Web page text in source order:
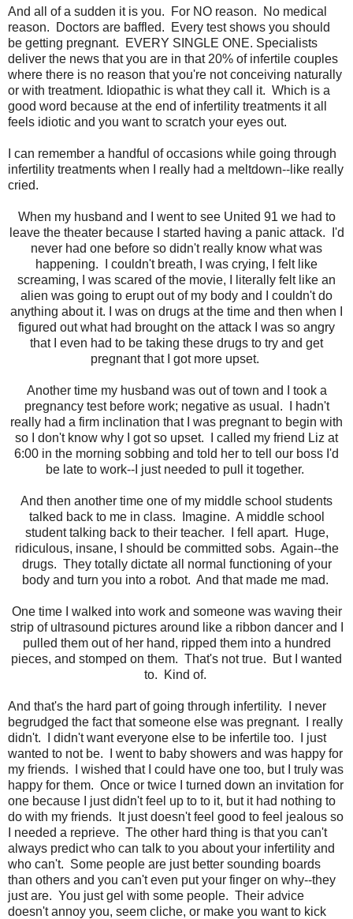
And all of a sudden it is you. For NO reason. No medical
reason. Doctors are baffled. Every test shows you should
be getting pregnant. EVERY SINGLE ONE. Specialists
deliver the news that you are in that 20% of infertile couples
where there is no reason that you're not conceiving naturally
or with treatment. Idiopathic is what they call it. Which is a
good word because at the end of infertility treatments it all
feels idiotic and you want to scratch your eyes out.
I can remember a handful of occasions while going through
infertility treatments when I really had a meltdown--like really
cried.
When my husband and I went to see United 91 we had to
leave the theater because I started having a panic attack. I'd
never had one before so didn't really know what was
happening. I couldn't breath, I was crying, I felt like
screaming, I was scared of the movie, I literally felt like an
alien was going to erupt out of my body and I couldn't do
anything about it. I was on drugs at the time and then when I
figured out what had brought on the attack I was so angry
that I even had to be taking these drugs to try and get
pregnant that I got more upset.
Another time my husband was out of town and I took a
pregnancy test before work; negative as usual. I hadn't
really had a firm inclination that I was pregnant to begin with
so I don't know why I got so upset. I called my friend Liz at
6:00 in the morning sobbing and told her to tell our boss I'd
be late to work--I just needed to pull it together.
And then another time one of my middle school students
talked back to me in class. Imagine. A middle school
student talking back to their teacher. I fell apart. Huge,
ridiculous, insane, I should be committed sobs. Again--the
drugs. They totally dictate all normal functioning of your
body and turn you into a robot. And that made me mad.
One time I walked into work and someone was waving their
strip of ultrasound pictures around like a ribbon dancer and I
pulled them out of her hand, ripped them into a hundred
pieces, and stomped on them. That's not true. But I wanted
to. Kind of.
And that's the hard part of going through infertility. I never
begrudged the fact that someone else was pregnant. I really
didn't. I didn't want everyone else to be infertile too. I just
wanted to not be. I went to baby showers and was happy for
my friends. I wished that I could have one too, but I truly was
happy for them. Once or twice I turned down an invitation for
one because I just didn't feel up to to it, but it had nothing to
do with my friends. It just doesn't feel good to feel jealous so
I needed a reprieve. The other hard thing is that you can't
always predict who can talk to you about your infertility and
who can't. Some people are just better sounding boards
than others and you can't even put your finger on why--they
just are. You just gel with some people. Their advice
doesn't annoy you, seem cliche, or make you want to kick